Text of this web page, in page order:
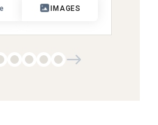
IMAGES